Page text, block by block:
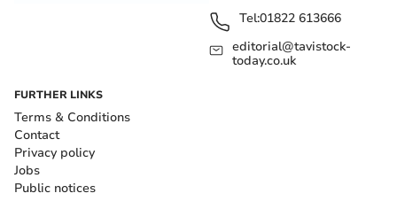
Tel:01822 613666
editorial@tavistock-
today.co.uk
FURTHER LINKS
Terms & Conditions
Contact
Privacy policy
Jobs
Public notices